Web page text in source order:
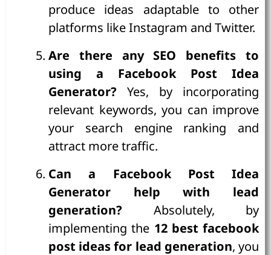
produce ideas adaptable to other
platforms like Instagram and Twitter.
Are there any SEO benefits to
using a Facebook Post Idea
Generator? Yes, by incorporating
relevant keywords, you can improve
your search engine ranking and
attract more traffic.
Can a Facebook Post Idea
Generator help with lead
generation? Absolutely, by
implementing the 12 best facebook
post ideas for lead generation, you